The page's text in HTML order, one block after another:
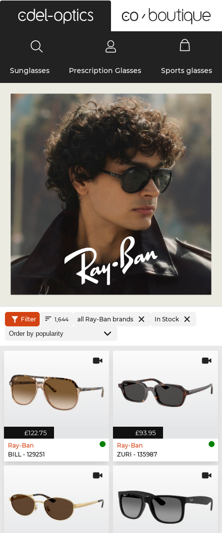
Sunglasses Prescription Glasses Sports glasses
Filter 1,644 all Ray-Ban brands In Stock
£122.75
Ray-Ban
BILL - 129251
£93.95
Ray-Ban
ZURI - 135987